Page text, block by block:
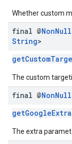
Whether custom
final @NonNull
String>
The custom
final @NonNull
The extra